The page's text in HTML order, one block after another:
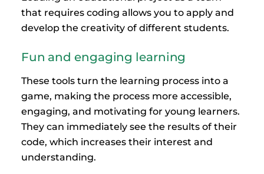
that requires coding allows you to apply and
develop the creativity of different students.
Fun and engaging learning
These tools turn the learning process into a
game, making the process more accessible,
engaging, and motivating for young learners.
They can immediately see the results of their
code, which increases their interest and
understanding.